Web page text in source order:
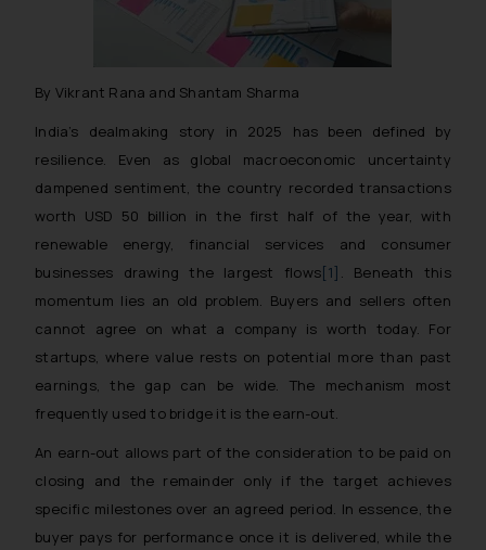
By Vikrant Rana and Shantam Sharma
India’s dealmaking story in 2025 has been defined by
resilience. Even as global macroeconomic uncertainty
dampened sentiment, the country recorded transactions
worth USD 50 billion in the first half of the year, with
renewable energy, financial services and consumer
businesses drawing the largest flows[1] . Beneath this
momentum lies an old problem. Buyers and sellers often
cannot agree on what a company is worth today. For
startups, where value rests on potential more than past
earnings, the gap can be wide. The mechanism most
frequently used to bridge it is the earn-out.
An earn-out allows part of the consideration to be paid on
closing and the remainder only if the target achieves
specific milestones over an agreed period. In essence, the
buyer pays for performance once it is delivered, while the